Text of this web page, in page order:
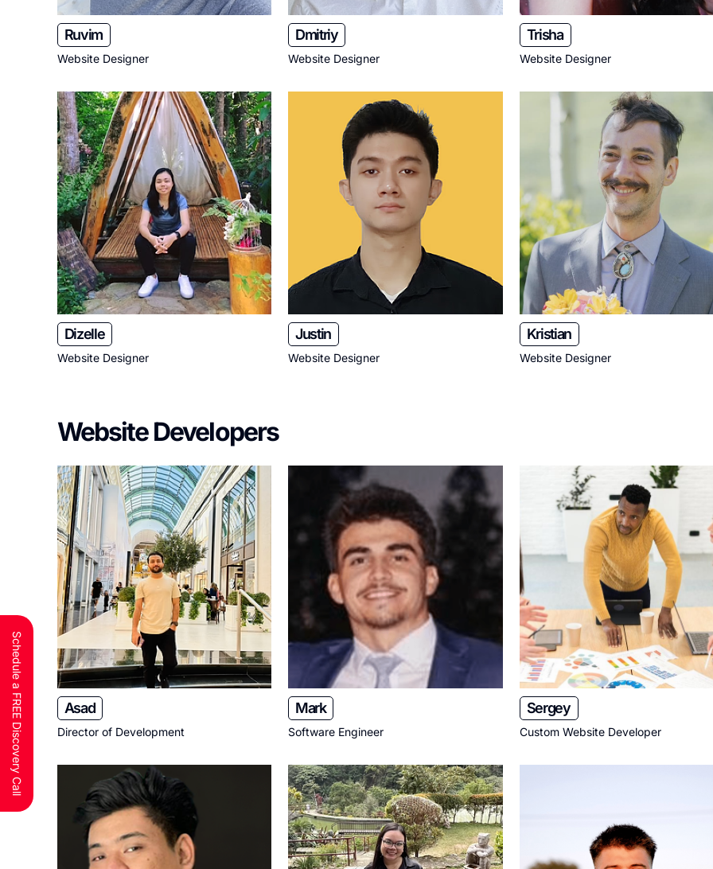
Ruvim
Website Designer
Dmitriy
Website Designer
Trisha
Website Designer
Dizelle
Website Designer
Justin
Website Designer
Kristian
Website Designer
Website Developers
Asad
Director of Development
Mark
Software Engineer
Sergey
Custom Website Developer
Schedule a FREE Discovery Call